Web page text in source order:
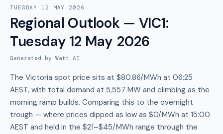
TUESDAY 12 MAY 2026
Regional Outlook — VIC1:
Tuesday 12 May 2026
Generated by Watt AI
The Victoria spot price sits at $80.86/MWh at 06:25
AEST, with total demand at 5,557 MW and climbing as the
morning ramp builds. Comparing this to the overnight
trough — where prices dipped as low as $0/MWh at 15:00
AEST and held in the $21–$45/MWh range through the